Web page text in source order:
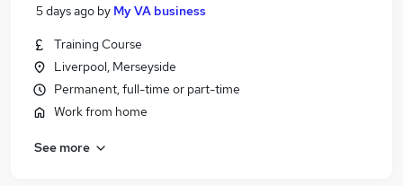
5 days ago by My VA business
Training Course
Liverpool, Merseyside
Permanent, full-time or part-time
Work from home
See more